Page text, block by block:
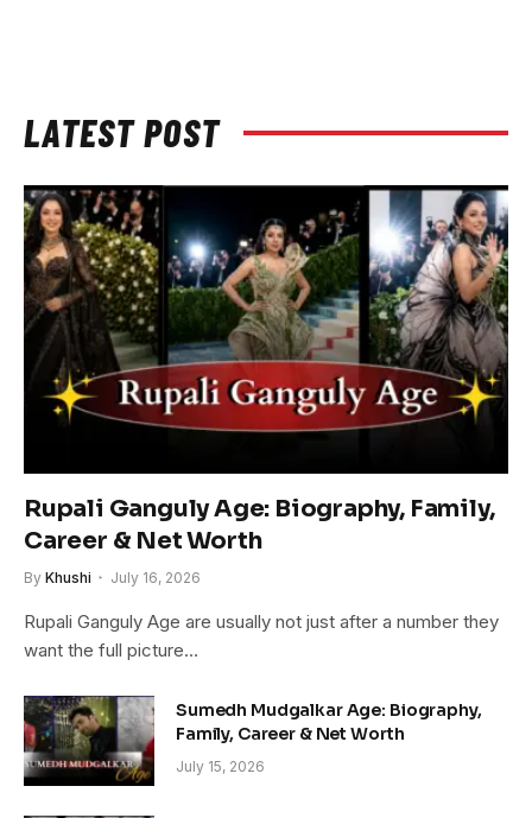
LATEST POST
Rupali Ganguly Age: Biography, Family,
Career & Net Worth
By Khushi July 16, 2026
Rupali Ganguly Age are usually not just after a number they
want the full picture…
Sumedh Mudgalkar Age: Biography,
Family, Career & Net Worth
July 15, 2026